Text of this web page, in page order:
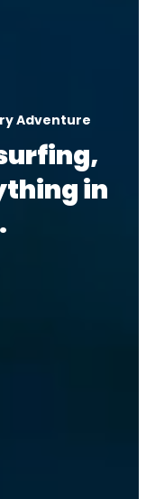
Adventure
in